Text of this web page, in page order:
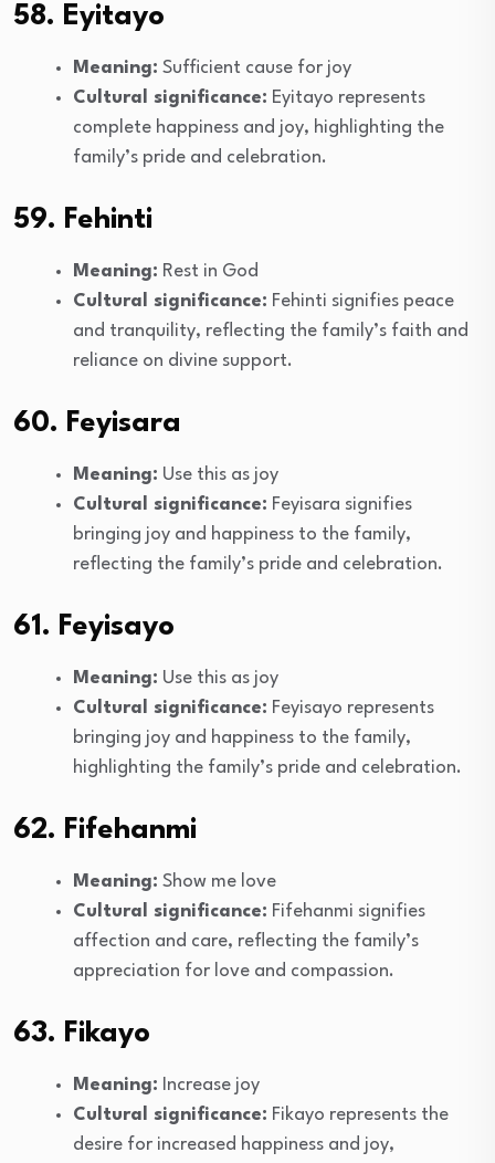
58. Eyitayo
Meaning: Sufficient cause for joy
Cultural significance: Eyitayo represents
complete happiness and joy, highlighting the
family’s pride and celebration.
59. Fehinti
Meaning: Rest in God
Cultural significance: Fehinti signifies peace
and tranquility, reflecting the family’s faith and
reliance on divine support.
60. Feyisara
Meaning: Use this as joy
Cultural significance: Feyisara signifies
bringing joy and happiness to the family,
reflecting the family’s pride and celebration.
61. Feyisayo
Meaning: Use this as joy
Cultural significance: Feyisayo represents
bringing joy and happiness to the family,
highlighting the family’s pride and celebration.
62. Fifehanmi
Meaning: Show me love
Cultural significance: Fifehanmi signifies
affection and care, reflecting the family’s
appreciation for love and compassion.
63. Fikayo
Meaning: Increase joy
Cultural significance: Fikayo represents the
desire for increased happiness and joy,